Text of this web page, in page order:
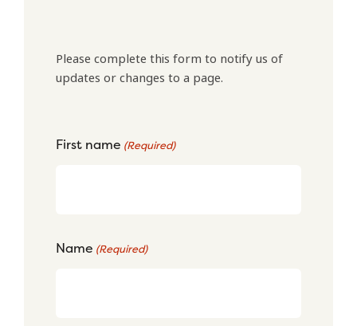
Please complete this form to notify us of
updates or changes to a page.
First name (Required)
Name (Required)